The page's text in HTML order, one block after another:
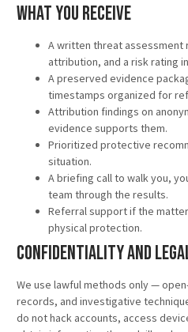
What You Receive
A written threat assessment
attribution, and a risk rating
A preserved evidence
timestamps organized for
Attribution findings on
evidence supports them.
Prioritized protective
situation.
A briefing call to walk you,
team through the results.
Referral support if the
physical protection.
Confidentiality and
We use lawful methods only —
records, and investigative
do not hack accounts, access